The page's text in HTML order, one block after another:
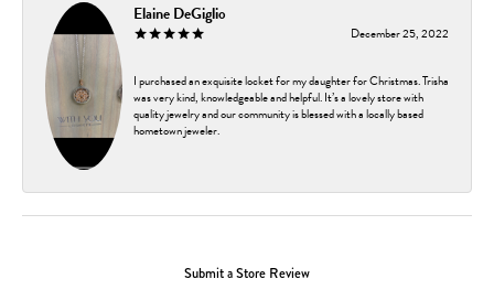
Elaine DeGiglio
December 25, 2022
I purchased an exquisite locket for my daughter for Christmas. Trisha
was very kind, knowledgeable and helpful. It’s a lovely store with
quality jewelry and our community is blessed with a locally based
hometown jeweler.
Submit a Store Review